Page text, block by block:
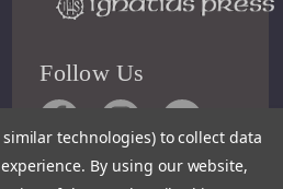
Follow Us
technologies) to collect data
By using our website,